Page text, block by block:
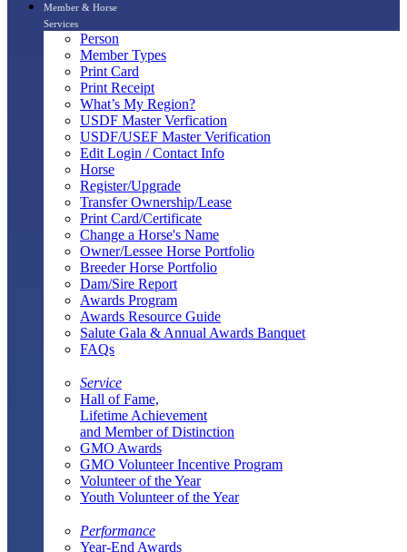
Member & Horse
Services
Person
Member Types
Print Card
Print Receipt
What’s My Region?
USDF Master Verfication
USDF/USEF Master Verification
Edit Login / Contact Info
Horse
Register/Upgrade
Transfer Ownership/Lease
Print Card/Certificate
Change a Horse's Name
Owner/Lessee Horse Portfolio
Breeder Horse Portfolio
Dam/Sire Report
Awards Program
Awards Resource Guide
Salute Gala & Annual Awards Banquet
FAQs
Service
Hall of Fame,
Lifetime Achievement
and Member of Distinction
GMO Awards
GMO Volunteer Incentive Program
Volunteer of the Year
Youth Volunteer of the Year
Performance
Year-End Awards